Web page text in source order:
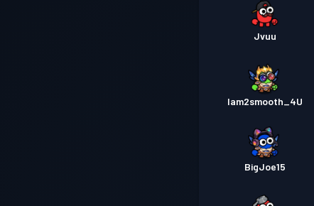
Jvuu
Iam2smooth_4U
BigJoe15